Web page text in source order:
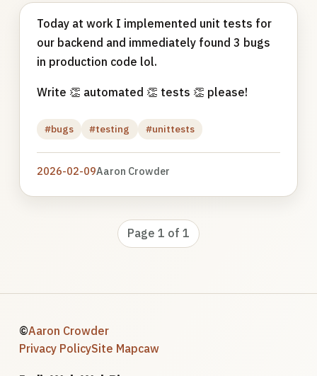
Today at work I implemented unit tests for
our backend and immediately found 3 bugs
in production code lol.
Write 👏 automated 👏 tests 👏 please!
#bugs #testing #unittests
2026-02-09Aaron Crowder
Page 1 of 1
©Aaron Crowder
Privacy PolicySite Mapcaw